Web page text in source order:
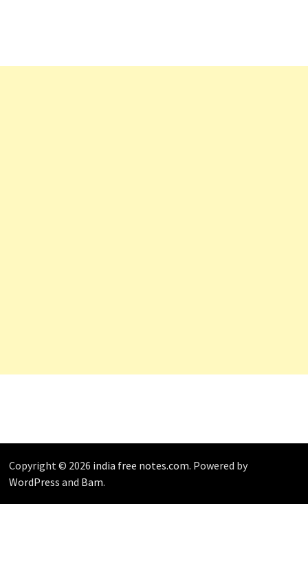
Copyright © 2026 india free notes.com. Powered by
WordPress and Bam.